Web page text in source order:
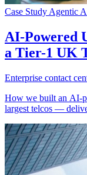
Case Study Agentic
AI-Powered
a Tier-1 UK
Enterprise contact
How we built an AI-
largest telcos —
workflows without